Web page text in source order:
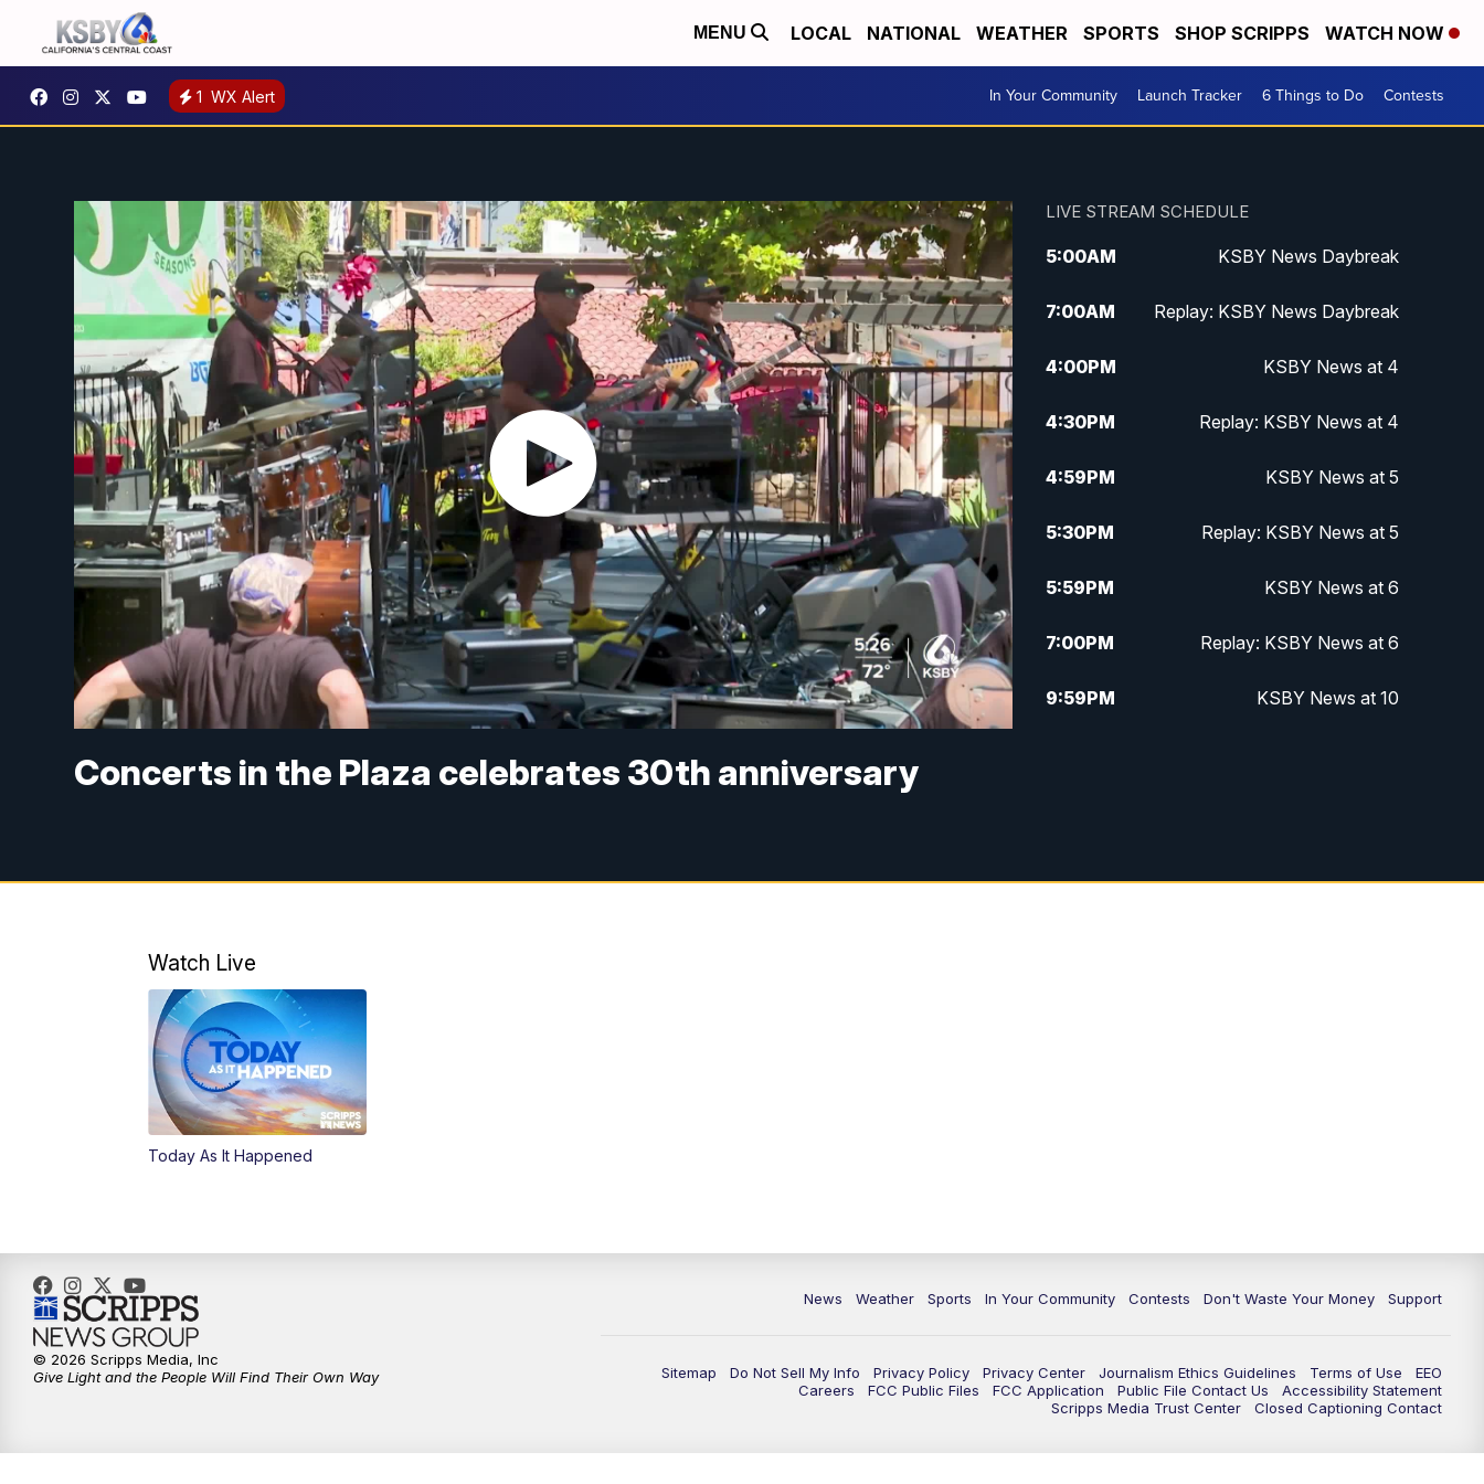
MENU LOCAL NATIONAL WEATHER SPORTS SHOP SCRIPPS WATCH NOW
1 WX Alert In Your Community Launch Tracker 6 Things to Do Contests
Concerts in the Plaza celebrates 30th anniversary
LIVE STREAM SCHEDULE
5:00AM KSBY News Daybreak
7:00AM Replay: KSBY News Daybreak
4:00PM KSBY News at 4
4:30PM Replay: KSBY News at 4
4:59PM KSBY News at 5
5:30PM Replay: KSBY News at 5
5:59PM KSBY News at 6
7:00PM Replay: KSBY News at 6
9:59PM KSBY News at 10
Watch Live
Today As It Happened
News Weather Sports In Your Community Contests Don't Waste Your Money Support
Sitemap Do Not Sell My Info Privacy Policy Privacy Center Journalism Ethics Guidelines Terms of Use
EEO
Careers
FCC Public Files FCC Application Public File Contact Us
Accessibility Statement
Scripps Media Trust Center
Closed Captioning Contact
© 2026 Scripps Media, Inc
Give Light and the People Will Find Their Own Way